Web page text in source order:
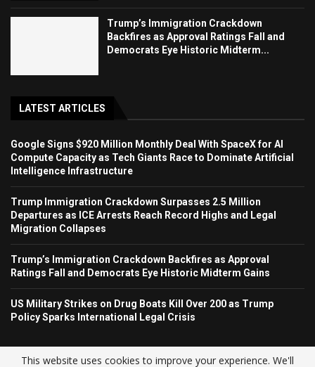
Trump’s Immigration Crackdown
Backfires as Approval Ratings Fall and
Democrats Eye Historic Midterm...
LATEST ARTICLES
Google Signs $920 Million Monthly Deal With SpaceX for AI
Compute Capacity as Tech Giants Race to Dominate Artificial
Intelligence Infrastructure
Trump Immigration Crackdown Surpasses 2.5 Million
Departures as ICE Arrests Reach Record Highs and Legal
Migration Collapses
Trump’s Immigration Crackdown Backfires as Approval
Ratings Fall and Democrats Eye Historic Midterm Gains
US Military Strikes on Drug Boats Kill Over 200 as Trump
Policy Sparks International Legal Crisis
This website uses cookies to improve your experience. We'll